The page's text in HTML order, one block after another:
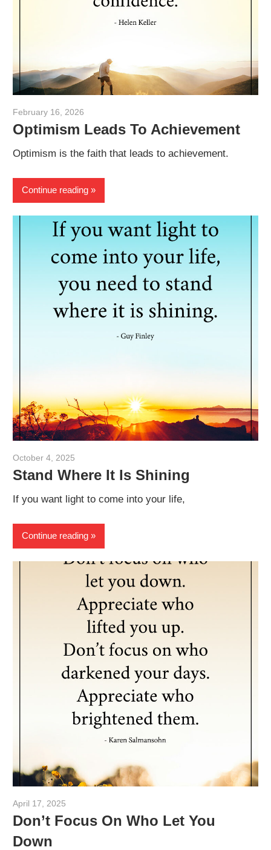
February 16, 2026
Optimism Leads To Achievement
Optimism is the faith that leads to achievement.
Continue reading
October 4, 2025
Stand Where It Is Shining
If you want light to come into your life,
Continue reading
April 17, 2025
Don’t Focus On Who Let You
Down